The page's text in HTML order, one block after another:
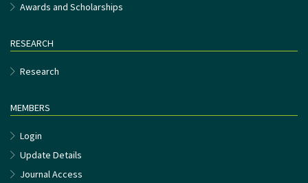
Awards and Scholarships
RESEARCH
Research
MEMBERS
Login
Update Details
Journal Access